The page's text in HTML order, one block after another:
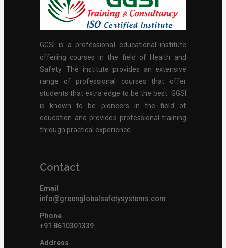
GGSI is a professional educational institute
offering courses in the field of Health and
Safety. The institute provides an extensive
range of professional courses that offer
students that extra edge to be the best. GGSI
is known to be pioneers in the field of
education and provides professional training
through practical experience.
Contact
Email
info@greenglobalsafetysystems.com
Phone
+91 8610301339
Address